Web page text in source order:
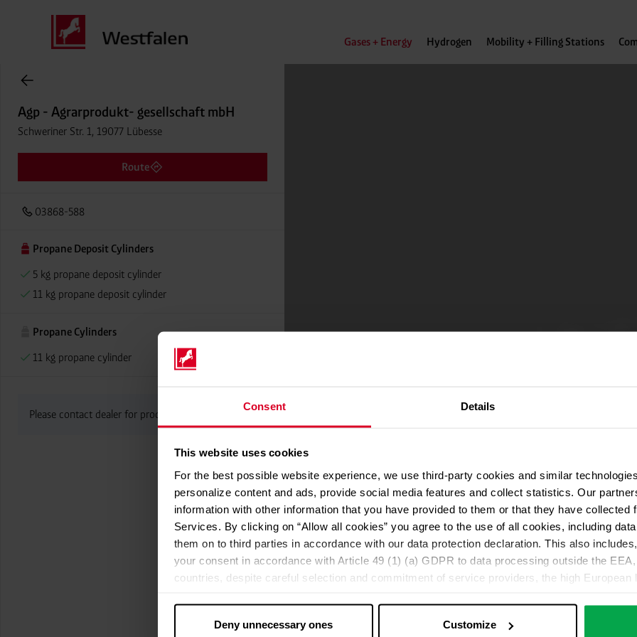
Consent Details
This website uses cookies
For the best possible website experience, we use third-party cookies and similar
personalize content and ads, provide social media features and collect statistics. Our
information with other information that you have provided to them or that they have collected
Services. By clicking on “Allow all cookies” you agree to the use of all cookies, including
them on to third parties in accordance with our data protection declaration. This also
your consent in accordance with Article 49 (1) (a) GDPR to data processing outside the
countries, despite careful selection and commitment of service providers, the high European
without all of the rights of those affected being enforceable. You can make individual cookie
Deny unnecessary ones Customize
Gases + Energy Hydrogen Mobility + Filling Stations
Agp - Agrarprodukt- gesellschaft mbH
Schweriner Str. 1, 19077 Lübesse
Route
03868-588
Propane Deposit Cylinders
5 kg propane deposit cylinder
11 kg propane deposit cylinder
Propane Cylinders
11 kg propane cylinder
Please contact dealer for product availability
Cylinder Gases Online Store
We use Google Maps
For address autocompletion, maps und route planner we use
cookies in the Marketing category. Note: After activation, data will
Declaration
Change your cookie options